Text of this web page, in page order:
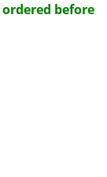
ordered before